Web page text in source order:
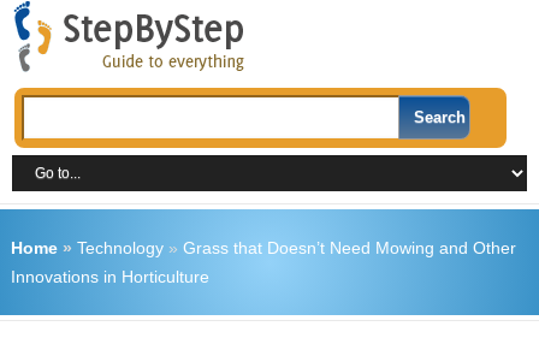
Home» Technology» Grass that Doesn’t Need Mowing and Other
Innovations in Horticulture